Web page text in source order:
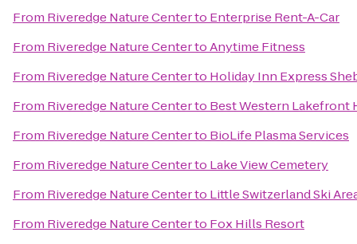
From Riveredge Nature Centerto Enterprise Rent-A-Car
From Riveredge Nature CentertoAnytime Fitness
From Riveredge Nature Centerto Holiday Inn Express
From Riveredge Nature Centerto Best Western Lakefront
From Riveredge Nature Centerto BioLife Plasma Services
From Riveredge Nature Centerto Lake View Cemetery
From Riveredge Nature Centerto Little Switzerland Ski
From Riveredge Nature Centerto Fox Hills Resort